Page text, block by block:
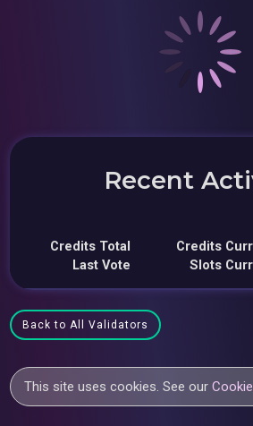
Recent
Credits Total
Last Vote
Credits
Slots
Back to All Validators
This site uses cookies. See our